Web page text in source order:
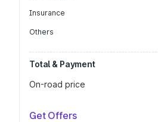
Insurance
Others
Total & Payment
On-road price
Get Offers